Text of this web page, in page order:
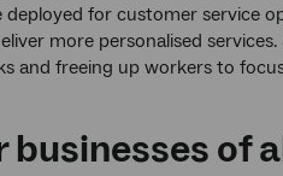
deployed for customer service
more personalised
and freeing up workers to
of